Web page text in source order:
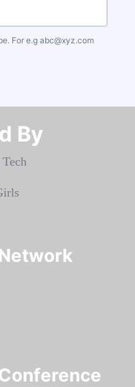
For e.g abc@xyz.com
By​​​​​​​